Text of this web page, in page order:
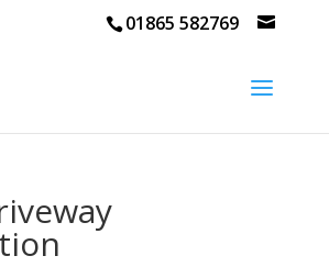
01865 582769